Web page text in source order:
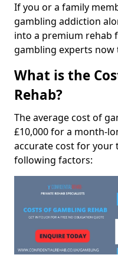
If you or a family
gambling addiction
into a premium rehab
gambling experts
What is the
Rehab?
The average cost of
£10,000 for a month-
accurate cost for your
following factors: